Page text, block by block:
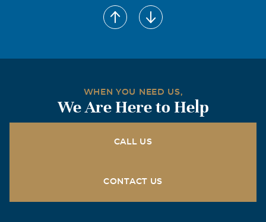
Trilla Frazier
April, 05 2011
Mitzi, We're so sorry for your loss. Please know you're in
WHEN YOU NEED US,
We Are Here to Help
CALL US
CONTACT US